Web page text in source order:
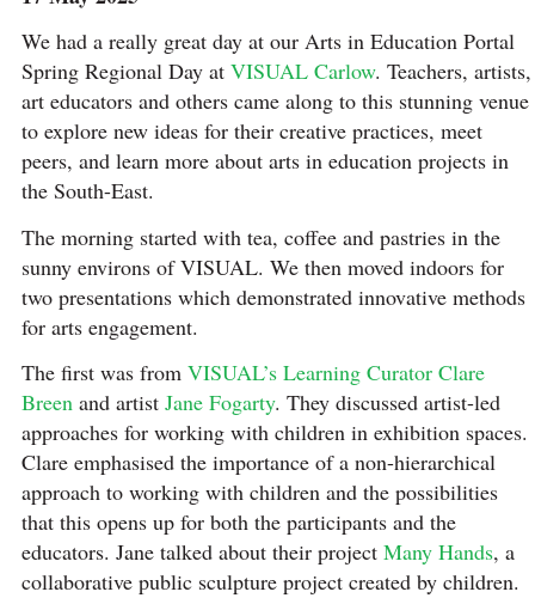
We had a really great day at our Arts in Education Portal
Spring Regional Day at VISUAL Carlow. Teachers, artists,
art educators and others came along to this stunning venue
to explore new ideas for their creative practices, meet
peers, and learn more about arts in education projects in
the South-East.
The morning started with tea, coffee and pastries in the
sunny environs of VISUAL. We then moved indoors for
two presentations which demonstrated innovative methods
for arts engagement.
The first was from VISUAL’s Learning Curator Clare
Breenand artist Jane Fogarty. They discussed artist-led
approaches for working with children in exhibition spaces.
Clare emphasised the importance of a non-hierarchical
approach to working with children and the possibilities
that this opens up for both the participants and the
educators. Jane talked about their project Many Hands, a
collaborative public sculpture project created by children.